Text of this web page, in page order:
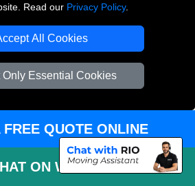
Read our Privacy Policy.
All Cookies
Only Essential Cookies
(FAQ)
services does LMV
offer?
student moves, man and
transport, packing support,
across London.
FREE QUOTE ONLINE
ON WHATSAPP